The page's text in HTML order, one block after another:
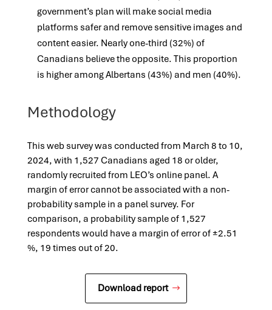
government’s plan will make social media
platforms safer and remove sensitive images and
content easier. Nearly one-third (32%) of
Canadians believe the opposite. This proportion
is higher among Albertans (43%) and men (40%).
Methodology
This web survey was conducted from March 8 to 10,
2024, with 1,527 Canadians aged 18 or older,
randomly recruited from LEO’s online panel. A
margin of error cannot be associated with a non-
probability sample in a panel survey. For
comparison, a probability sample of 1,527
respondents would have a margin of error of ±2.51
%, 19 times out of 20.
Download report